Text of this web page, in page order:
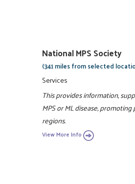
National MPS Society
(341 miles from selected
Services
This provides information,
MPS or ML disease,
regions.
View More Info